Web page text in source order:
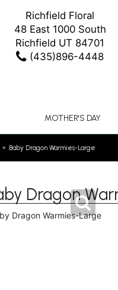
Richfield Floral
48 East 1000 South
Richfield UT 84701
(435)896-4448
MOTHER'S DAY
Baby Dragon Warmies-Large
Dragon